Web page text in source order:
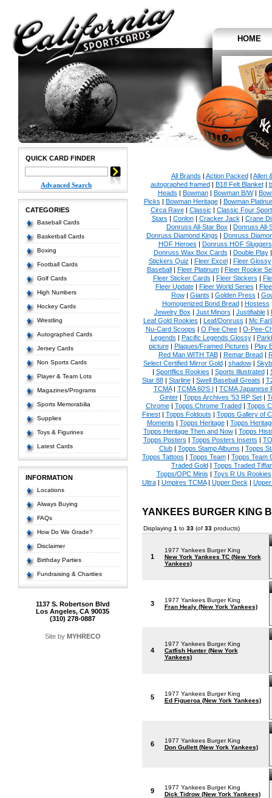
HOME
QUICK CARD FINDER
Advanced Search
CATEGORIES
Baseball Cards
Basketball Cards
Boxing
Football Cards
Golf Cards
High Numbers
Hockey Cards
Wrestling
Autographed Cards
Jersey Cards
Non Sports Cards
Player & Team Lots
Magazines/Programs
Sports Memorabilia
Supplies
Toys & Figurines
Latest Cards
INFORMATION
Locations
Always Buying
FAQs
How Do We Grade?
Disclaimer
Birthday Parties
Fundraising & Charities
1137 S. Robertson Blvd
Los Angeles, CA 90035
(310) 278-0887
Site by MYHRECO
All Brands | Action Packed| Allen
autographed framed| B18 Felt Blanket|
Heads | Bowman| Bowman B/W|
Picks | Bowman Heritage| Bowman
Circa Rave| Classic | Classic Four Sport
Stars | Conlon| Cracker Jack | Crane
Donruss All-Star Box | Donruss All-
Donruss Diamond Kings | Donruss
HOF Heroes | Donruss HOF Sluggers
Donruss Wax Box Cards | Double Play
Stickers Quiz | Fleer Excel| Fleer Glossy
Baseball| Fleer Platinum| Fleer Rookie
Fleer Sticker Cards | Fleer Stickers |
Fleer Update| Fleer World Series |
Row| Giants | Golden Press |
Homogenized Bond Bread| Hostess
Jewelry Box | Just Minors | Justifiable|
Leaf Gold Rookies | Leaf/Donruss | Mc
Nu-Card Scoops | O Pee Chee| O-Pee-
Legends | Pacific Legends Glossy|
picture| Plaques/Framed Pictures | Play
Red Man WITH TAB| Remar Bread|
Select Certified Mirror Gold| shadow|
| Sportflics Rookies | Sports Illustrated|
Star 88| Starline| Swell Baseball Greats |
TCMA| TCMA 60'S I | TCMA Japanese
Ginter| Topps Archives '53 RP Set|
Chrome| Topps Chrome Traded| Topps
Finest| Topps Foldouts | Topps Gallery of
Moments | Topps Heritage| Topps
Topps Heritage Then and Now| Topps
Topps Posters | Topps Posters Inserts |
Club| Topps Stamp Albums | Topps
Topps Tattoos | Topps Team| Topps Team
Traded Gold| Topps Traded
Topps/OPC Minis | Toys R Us Rookies
Ultra| Umpires TCMA| Upper Deck |
YANKEES BURGER KING
Displaying 1 to 33(of 33products)
1
1977 Yankees Burger King
New York Yankees TC (New York
Yankees)
3
1977 Yankees Burger King
Fran Healy (New York Yankees)
4
1977 Yankees Burger King
Catfish Hunter (New York
Yankees)
5
1977 Yankees Burger King
Ed Figueroa (New York Yankees)
6
1977 Yankees Burger King
Don Gullett (New York Yankees)
9
1977 Yankees Burger King
Dick Tidrow (New York Yankees)